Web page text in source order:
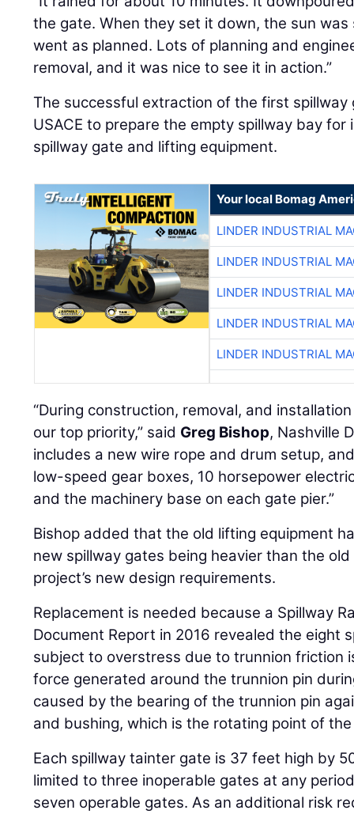
the gate. When they set it down, the sun was
went as planned. Lots of planning and
removal, and it was nice to see it in action.”
The successful extraction of the first
USACE to prepare the empty spillway bay
spillway gate and lifting equipment.
Your local Bomag
LINDER INDUSTRIAL
LINDER INDUSTRIAL
LINDER INDUSTRIAL
LINDER INDUSTRIAL
LINDER INDUSTRIAL
“During construction, removal, and
our top priority,” said Greg Bishop, Nashville
includes a new wire rope and drum setup,
low-speed gear boxes, 10 horsepower
and the machinery base on each gate pier.”
Bishop added that the old lifting equipment
new spillway gates being heavier than the
project’s new design requirements.
Replacement is needed because a Spillway
Document Report in 2016 revealed the eight
subject to overstress due to trunnion friction
force generated around the trunnion pin
caused by the bearing of the trunnion pin
and bushing, which is the rotating point of
Each spillway tainter gate is 37 feet high by
limited to three inoperable gates at any
seven operable gates. As an additional risk